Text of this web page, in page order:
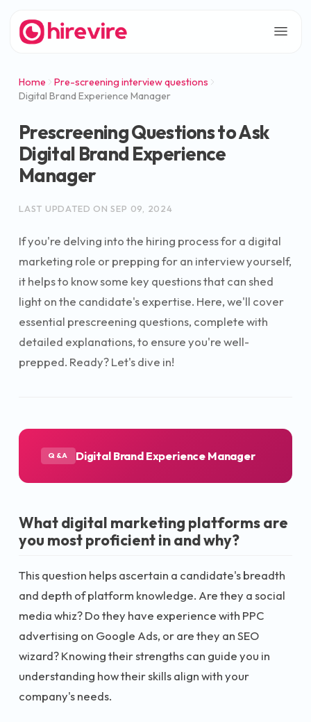
Home
Pre-screening interview questions
Digital Brand Experience Manager
Prescreening Questions to Ask
Digital Brand Experience
Manager
LAST UPDATED ONSEP 09, 2024
If you're delving into the hiring process for a digital
marketing role or prepping for an interview yourself,
it helps to know some key questions that can shed
light on the candidate's expertise. Here, we'll cover
essential prescreening questions, complete with
detailed explanations, to ensure you're well-
prepped. Ready? Let's dive in!
Q&A Digital Brand Experience Manager
What digital marketing platforms are
you most proficient in and why?
This question helps ascertain a candidate's breadth
and depth of platform knowledge. Are they a social
media whiz? Do they have experience with PPC
advertising on Google Ads, or are they an SEO
wizard? Knowing their strengths can guide you in
understanding how their skills align with your
company's needs.